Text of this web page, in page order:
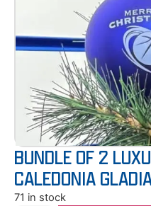
BUNDLE OF 2
CALEDONIA
71 in stock